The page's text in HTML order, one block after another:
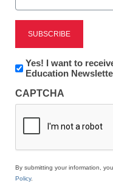
eSchool News is
to access all
*
Newsletter:
Innovations
K12
Education
Yes! I want to
Education
CAPTCHA
By submitting your information,
Policy.